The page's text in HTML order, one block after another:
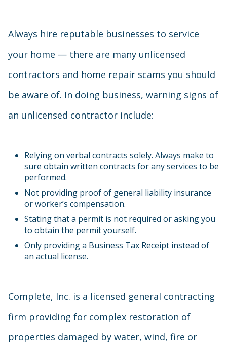
Always hire reputable businesses to service
your home — there are many unlicensed
contractors and home repair scams you should
be aware of. In doing business, warning signs of
an unlicensed contractor include:
Relying on verbal contracts solely. Always make to
sure obtain written contracts for any services to be
performed.
Not providing proof of general liability insurance
or worker’s compensation.
Stating that a permit is not required or asking you
to obtain the permit yourself.
Only providing a Business Tax Receipt instead of
an actual license.
Complete, Inc. is a licensed general contracting
firm providing for complex restoration of
properties damaged by water, wind, fire or